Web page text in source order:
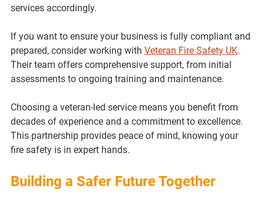
services accordingly.
If you want to ensure your business is fully compliant and
prepared, consider working with Veteran Fire Safety UK.
Their team offers comprehensive support, from initial
assessments to ongoing training and maintenance.
Choosing a veteran-led service means you benefit from
decades of experience and a commitment to excellence.
This partnership provides peace of mind, knowing your
fire safety is in expert hands.
Building a Safer Future Together